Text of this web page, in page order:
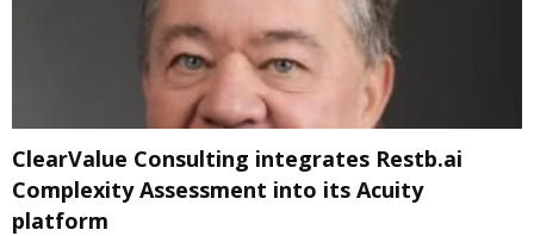
ClearValue Consulting integrates Restb.ai
Complexity Assessment into its Acuity
platform